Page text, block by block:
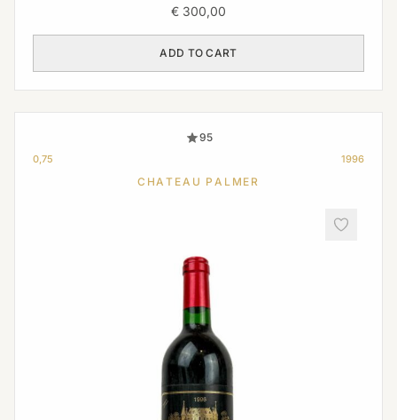
€ 300,00
ADD TO CART
95
0,75 1996
CHATEAU PALMER